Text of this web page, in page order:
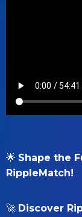
🌟 Shape the
RippleMatch!
🚀 Discover